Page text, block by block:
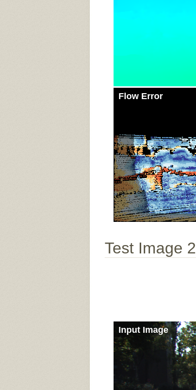
Flow Error
Test Image 2
Input Image